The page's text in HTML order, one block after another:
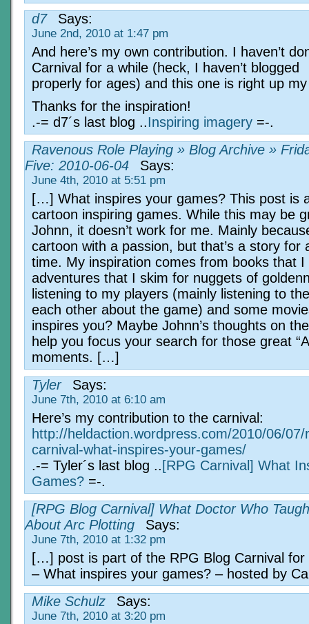
d7
Says:
June 2nd, 2010 at 1:47 pm
And here’s my own contribution. I haven’t
Carnival for a while (heck, I haven’t blogged
properly for ages) and this one is right up
Thanks for the inspiration!
.-= d7´s last blog ..Inspiring imagery =-.
Ravenous Role Playing » Blog Archive »
Five: 2010-06-04
Says:
June 4th, 2010 at 5:51 pm
[…] What inspires your games? This post is
cartoon inspiring games. While this may be
Johnn, it doesn’t work for me. Mainly
cartoon with a passion, but that’s a story for
time. My inspiration comes from books that I
adventures that I skim for nuggets of
listening to my players (mainly listening to
each other about the game) and some
inspires you? Maybe Johnn’s thoughts on
help you focus your search for those great
moments. […]
Tyler
Says:
June 7th, 2010 at 6:10 am
Here’s my contribution to the carnival:
http://heldaction.wordpress.com/2010/06/07/
carnival-what-inspires-your-games/
.-= Tyler´s last blog .. [RPG Carnival] What
Games? =-.
[RPG Blog Carnival] What Doctor Who
About Arc Plotting
Says:
June 7th, 2010 at 1:32 pm
[…] post is part of the RPG Blog Carnival for
– What inspires your games? – hosted by
Mike Schulz
Says:
June 7th, 2010 at 3:20 pm